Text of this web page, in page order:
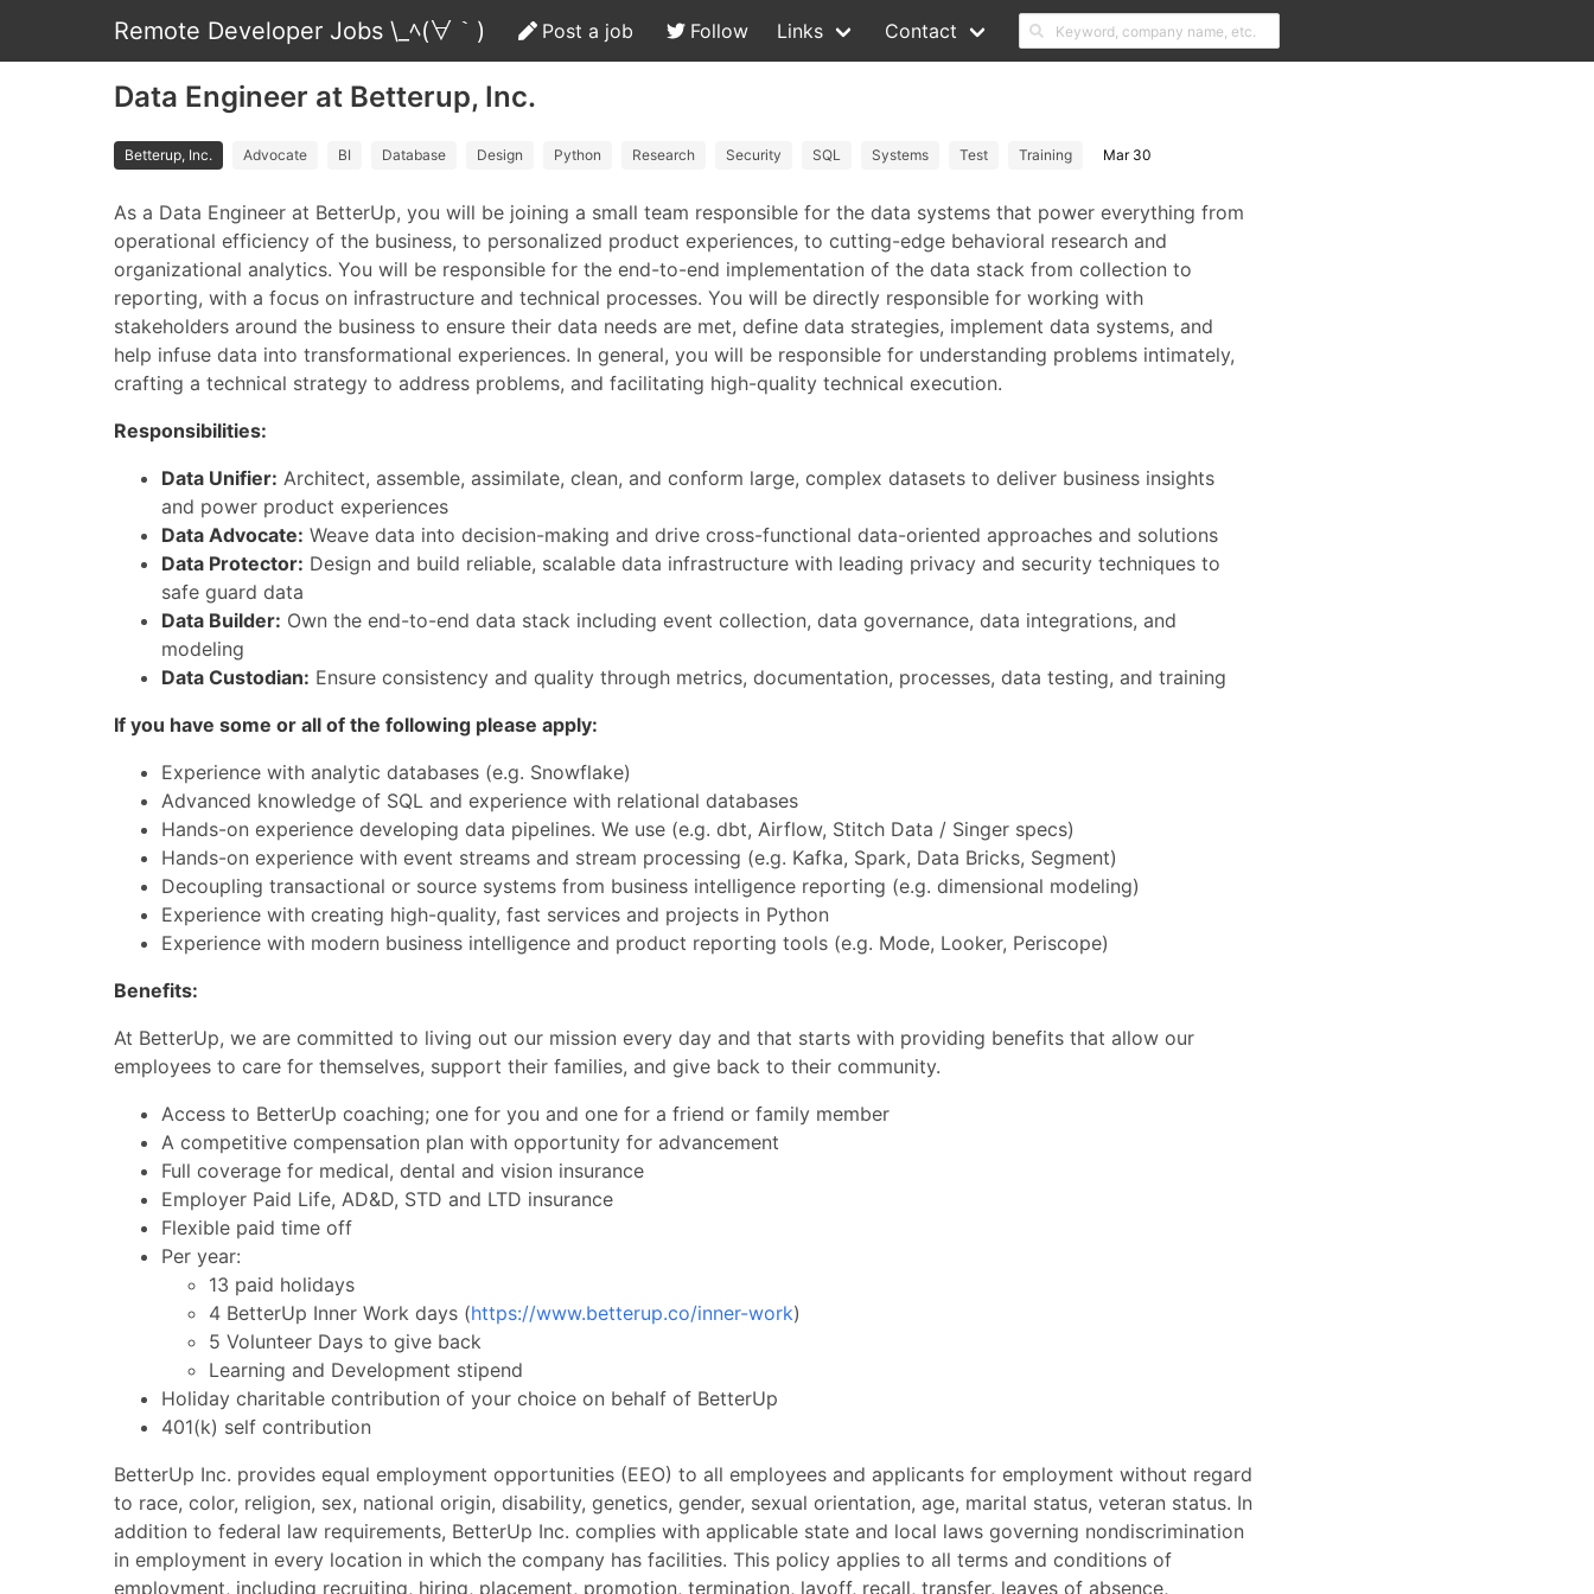
Remote Developer Jobs \_ﾍ(∀｀) Post a job Follow Links Contact
Data Engineer at Betterup, Inc.
Betterup, Inc. Advocate BI Database Design Python Research Security SQL Systems Test Training Mar 30
As a Data Engineer at BetterUp, you will be joining a small team responsible for the data systems that power everything from
operational efficiency of the business, to personalized product experiences, to cutting-edge behavioral research and
organizational analytics. You will be responsible for the end-to-end implementation of the data stack from collection to
reporting, with a focus on infrastructure and technical processes. You will be directly responsible for working with
stakeholders around the business to ensure their data needs are met, define data strategies, implement data systems, and
help infuse data into transformational experiences. In general, you will be responsible for understanding problems intimately,
crafting a technical strategy to address problems, and facilitating high-quality technical execution.
Responsibilities:
Data Unifier: Architect, assemble, assimilate, clean, and conform large, complex datasets to deliver business insights
and power product experiences
Data Advocate: Weave data into decision-making and drive cross-functional data-oriented approaches and solutions
Data Protector: Design and build reliable, scalable data infrastructure with leading privacy and security techniques to
safe guard data
Data Builder: Own the end-to-end data stack including event collection, data governance, data integrations, and
modeling
Data Custodian: Ensure consistency and quality through metrics, documentation, processes, data testing, and training
If you have some or all of the following please apply:
Experience with analytic databases (e.g. Snowflake)
Advanced knowledge of SQL and experience with relational databases
Hands-on experience developing data pipelines. We use (e.g. dbt, Airflow, Stitch Data / Singer specs)
Hands-on experience with event streams and stream processing (e.g. Kafka, Spark, Data Bricks, Segment)
Decoupling transactional or source systems from business intelligence reporting (e.g. dimensional modeling)
Experience with creating high-quality, fast services and projects in Python
Experience with modern business intelligence and product reporting tools (e.g. Mode, Looker, Periscope)
Benefits:
At BetterUp, we are committed to living out our mission every day and that starts with providing benefits that allow our
employees to care for themselves, support their families, and give back to their community.
Access to BetterUp coaching; one for you and one for a friend or family member
A competitive compensation plan with opportunity for advancement
Full coverage for medical, dental and vision insurance
Employer Paid Life, AD&D, STD and LTD insurance
Flexible paid time off
Per year:
13 paid holidays
4 BetterUp Inner Work days (https://www.betterup.co/inner-work)
5 Volunteer Days to give back
Learning and Development stipend
Holiday charitable contribution of your choice on behalf of BetterUp
401(k) self contribution
BetterUp Inc. provides equal employment opportunities (EEO) to all employees and applicants for employment without regard
to race, color, religion, sex, national origin, disability, genetics, gender, sexual orientation, age, marital status, veteran status. In
addition to federal law requirements, BetterUp Inc. complies with applicable state and local laws governing nondiscrimination
in employment in every location in which the company has facilities. This policy applies to all terms and conditions of
employment, including recruiting, hiring, placement, promotion, termination, layoff, recall, transfer, leaves of absence,